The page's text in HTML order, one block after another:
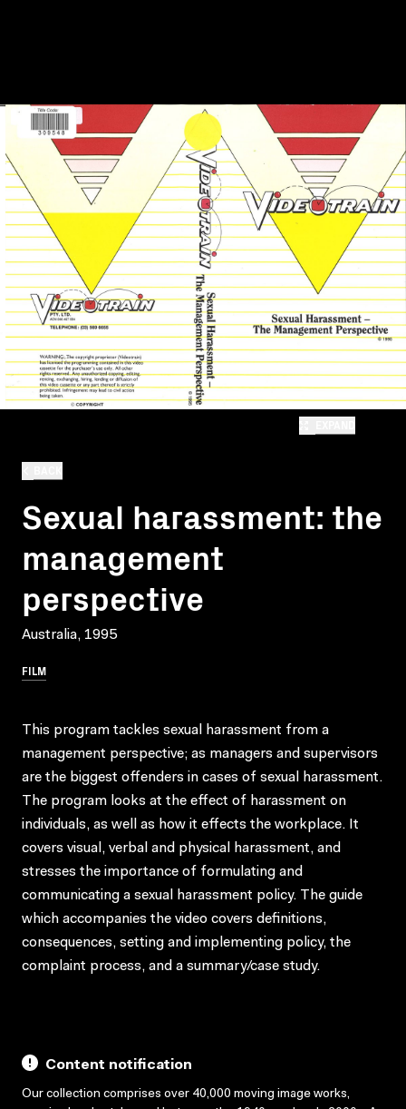
Sexual harassment: the
management
perspective
Australia, 1995
FILM
This program tackles sexual harassment from a
management perspective; as managers and supervisors
are the biggest offenders in cases of sexual harassment.
The program looks at the effect of harassment on
individuals, as well as how it effects the workplace. It
covers visual, verbal and physical harassment, and
stresses the importance of formulating and
communicating a sexual harassment policy. The guide
which accompanies the video covers definitions,
consequences, setting and implementing policy, the
complaint process, and a summary/case study.
Content notification
Our collection comprises over 40,000 moving image works,